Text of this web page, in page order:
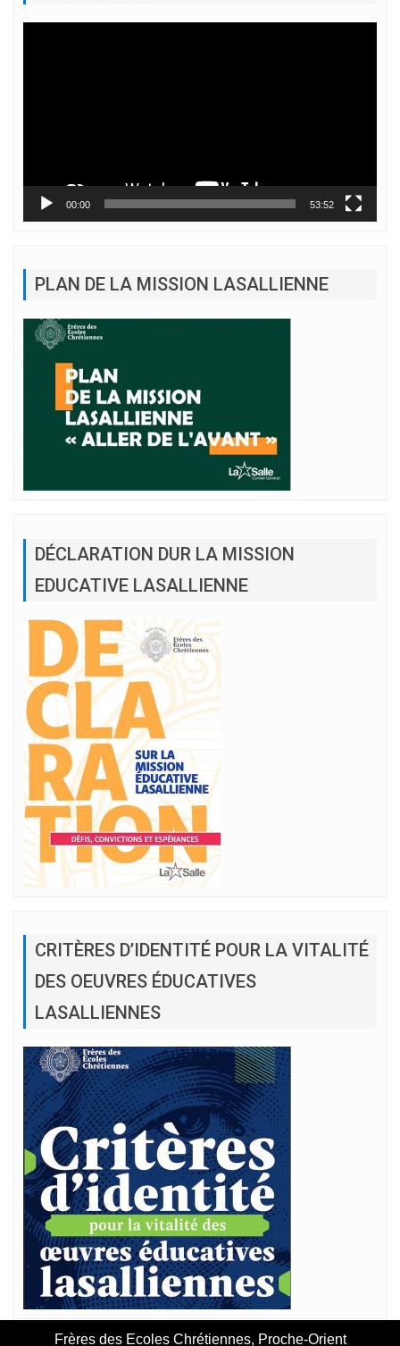
00:00 53:52
PLAN DE LA MISSION LASALLIENNE
DÉCLARATION DUR LA MISSION
EDUCATIVE LASALLIENNE
CRITÈRES D’IDENTITÉ POUR LA VITALITÉ
DES OEUVRES ÉDUCATIVES
LASALLIENNES
Frères des Ecoles Chrétiennes, Proche-Orient